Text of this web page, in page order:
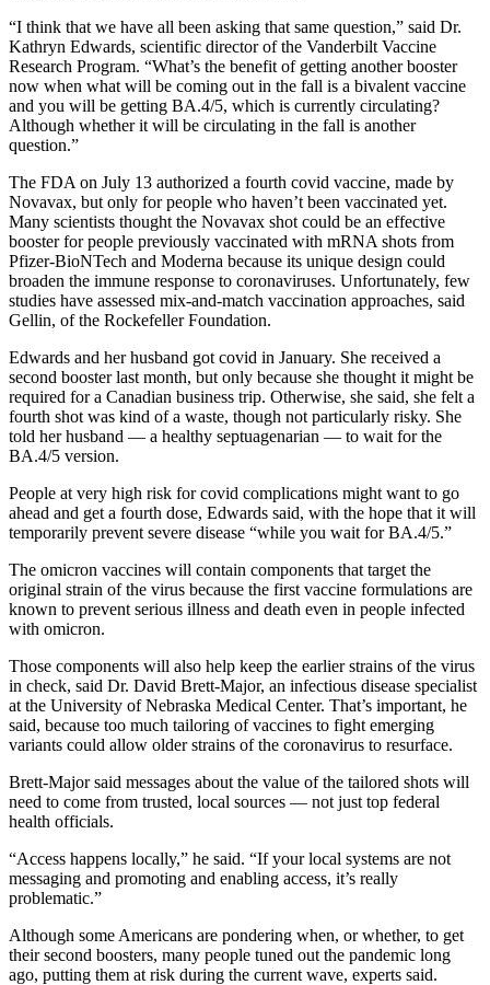
“I think that we have all been asking that same question,” said Dr.
Kathryn Edwards, scientific director of the Vanderbilt Vaccine
Research Program. “What’s the benefit of getting another booster
now when what will be coming out in the fall is a bivalent vaccine
and you will be getting BA.4/5, which is currently circulating?
Although whether it will be circulating in the fall is another
question.”
The FDA on July 13 authorized a fourth covid vaccine, made by
Novavax, but only for people who haven’t been vaccinated yet.
Many scientists thought the Novavax shot could be an effective
booster for people previously vaccinated with mRNA shots from
Pfizer-BioNTech and Moderna because its unique design could
broaden the immune response to coronaviruses. Unfortunately, few
studies have assessed mix-and-match vaccination approaches, said
Gellin, of the Rockefeller Foundation.
Edwards and her husband got covid in January. She received a
second booster last month, but only because she thought it might be
required for a Canadian business trip. Otherwise, she said, she felt a
fourth shot was kind of a waste, though not particularly risky. She
told her husband — a healthy septuagenarian — to wait for the
BA.4/5 version.
People at very high risk for covid complications might want to go
ahead and get a fourth dose, Edwards said, with the hope that it will
temporarily prevent severe disease “while you wait for BA.4/5.”
The omicron vaccines will contain components that target the
original strain of the virus because the first vaccine formulations are
known to prevent serious illness and death even in people infected
with omicron.
Those components will also help keep the earlier strains of the virus
in check, said Dr. David Brett-Major, an infectious disease specialist
at the University of Nebraska Medical Center. That’s important, he
said, because too much tailoring of vaccines to fight emerging
variants could allow older strains of the coronavirus to resurface.
Brett-Major said messages about the value of the tailored shots will
need to come from trusted, local sources — not just top federal
health officials.
“Access happens locally,” he said. “If your local systems are not
messaging and promoting and enabling access, it’s really
problematic.”
Although some Americans are pondering when, or whether, to get
their second boosters, many people tuned out the pandemic long
ago, putting them at risk during the current wave, experts said.